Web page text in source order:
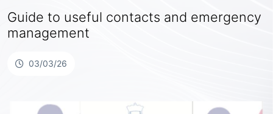
Guide to useful contacts and emergency
management
03/03/26